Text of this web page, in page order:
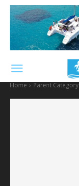
Home Parent Category